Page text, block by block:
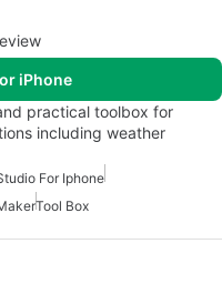
iPhone
practical toolbox for
including weather
For Iphone
Tool Box